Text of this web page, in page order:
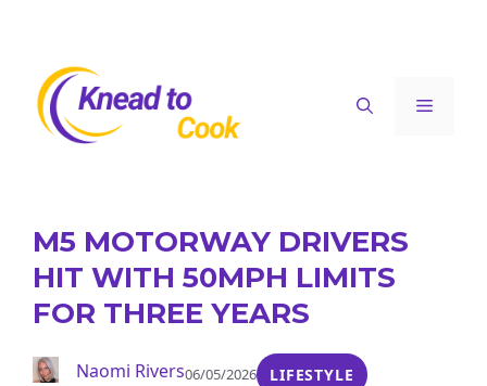
content
Menu
M5 MOTORWAY DRIVERS
HIT WITH 50MPH LIMITS
FOR THREE YEARS
Naomi Rivers06/05/2026 LIFESTYLE